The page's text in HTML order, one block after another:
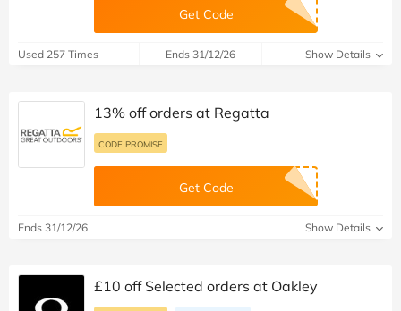
Get Code
Used 257 Times Ends 31/12/26 Show Details
13% off orders at Regatta
CODE PROMISE
Get Code
Ends 31/12/26 Show Details
£10 off Selected orders at Oakley